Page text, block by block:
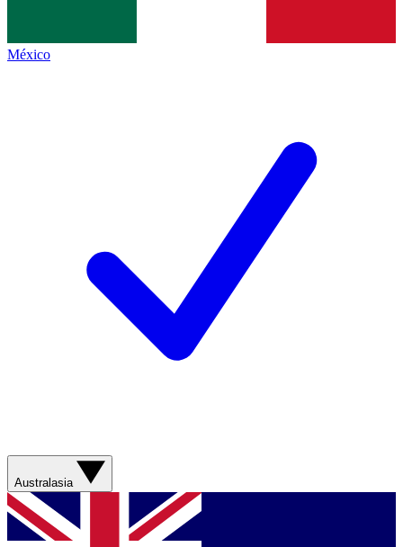
México
Australasia